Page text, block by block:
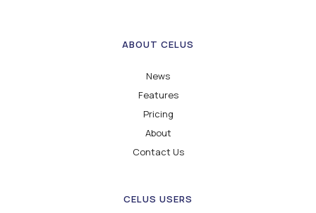
ABOUT CELUS
News
Features
Pricing
About
Contact Us
CELUS USERS